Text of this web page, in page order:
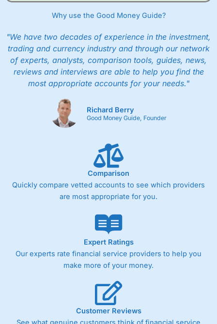
Why use the Good Money Guide?
"We have two decades of experience in the investment,
trading and currency industry and through our network
of experts, analysts, comparison tools, guides, news,
reviews and interviews are able to help you find the
most appropriate accounts for your needs."
Richard Berry
Good Money Guide, Founder
Comparison
Quickly compare vetted accounts to see which providers
are most appropriate for you.
Expert Ratings
Our experts rate financial service providers to help you
make more of your money.
Customer Reviews